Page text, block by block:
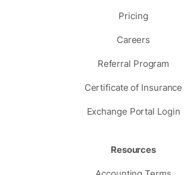
Pricing
Careers
Referral Program
Certificate of Insurance
Exchange Portal Login
Resources